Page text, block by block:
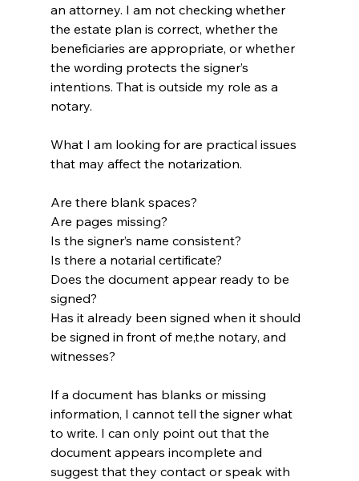
an attorney. I am not checking whether
the estate plan is correct, whether the
beneficiaries are appropriate, or whether
the wording protects the signer’s
intentions. That is outside my role as a
notary.
What I am looking for are practical issues
that may affect the notarization.
Are there blank spaces?
Are pages missing?
Is the signer’s name consistent?
Is there a notarial certificate?
Does the document appear ready to be
signed?
Has it already been signed when it should
be signed in front of me,the notary, and
witnesses?
If a document has blanks or missing
information, I cannot tell the signer what
to write. I can only point out that the
document appears incomplete and
suggest that they contact or speak with